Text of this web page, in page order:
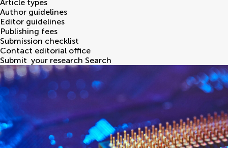
Article types
Author guidelines
Editor guidelines
Publishing fees
Submission checklist
Contact editorial office
Submit your research Search